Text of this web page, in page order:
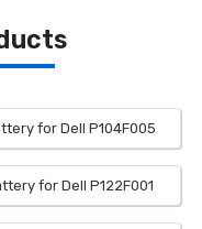
for Dell P104F005
for Dell P122F001